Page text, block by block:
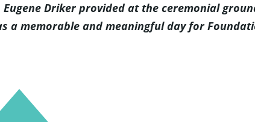
Driker provided at the ceremonial
a memorable and meaningful day for